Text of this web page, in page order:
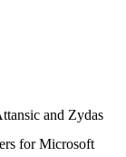
and Zydas
for Microsoft